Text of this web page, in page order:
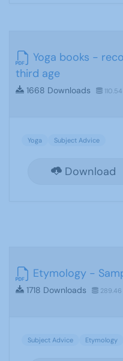
Yoga books -
third age
1668 Downloads
Yoga Subject Advice
Download
Etymology -
1718 Downloads 289.46
Subject Advice Etymology